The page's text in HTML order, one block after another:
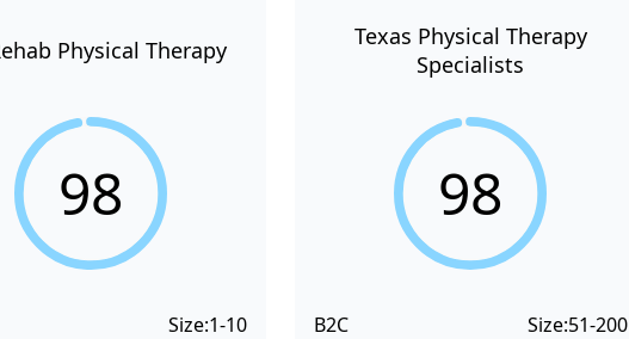
Physical Therapy
98
Size:1-10
Texas Physical Therapy
Specialists
98
B2C Size:51-200